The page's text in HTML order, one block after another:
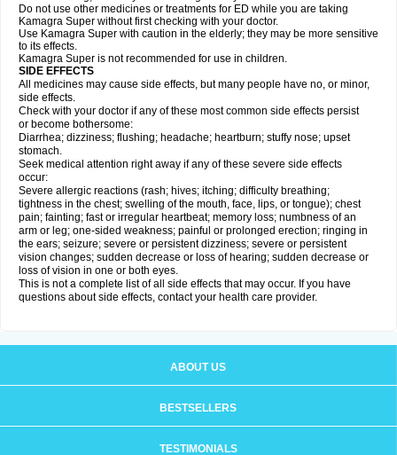
Do not use other medicines or treatments for ED while you are taking
Kamagra Super without first checking with your doctor.
Use Kamagra Super with caution in the elderly; they may be more sensitive
to its effects.
Kamagra Super is not recommended for use in children.
SIDE EFFECTS
All medicines may cause side effects, but many people have no, or minor,
side effects.
Check with your doctor if any of these most common side effects persist
or become bothersome:
Diarrhea; dizziness; flushing; headache; heartburn; stuffy nose; upset
stomach.
Seek medical attention right away if any of these severe side effects
occur:
Severe allergic reactions (rash; hives; itching; difficulty breathing;
tightness in the chest; swelling of the mouth, face, lips, or tongue); chest
pain; fainting; fast or irregular heartbeat; memory loss; numbness of an
arm or leg; one-sided weakness; painful or prolonged erection; ringing in
the ears; seizure; severe or persistent dizziness; severe or persistent
vision changes; sudden decrease or loss of hearing; sudden decrease or
loss of vision in one or both eyes.
This is not a complete list of all side effects that may occur. If you have
questions about side effects, contact your health care provider.
ABOUT US
BESTSELLERS
TESTIMONIALS